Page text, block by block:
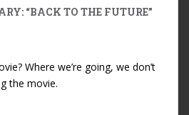
“BACK TO THE FUTURE”
Where we’re going, we don’t
the movie.